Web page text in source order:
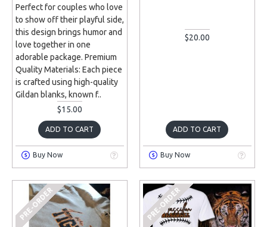
Perfect for couples who love
to show off their playful side,
this design brings humor and
love together in one
adorable package. Premium
Quality Materials: Each piece
is crafted using high-quality
Gildan blanks, known f..
$15.00
ADD TO CART
Buy Now
$20.00
ADD TO CART
Buy Now
PRE-ORDER PRE-ORDER